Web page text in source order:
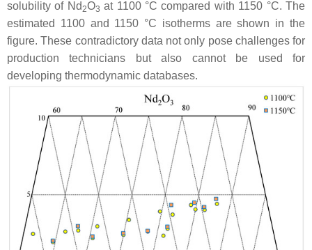
solubility of Nd2O3 at 1100 °C compared with 1150 °C. The
estimated 1100 and 1150 °C isotherms are shown in the
figure. These contradictory data not only pose challenges for
production technicians but also cannot be used for
developing thermodynamic databases.